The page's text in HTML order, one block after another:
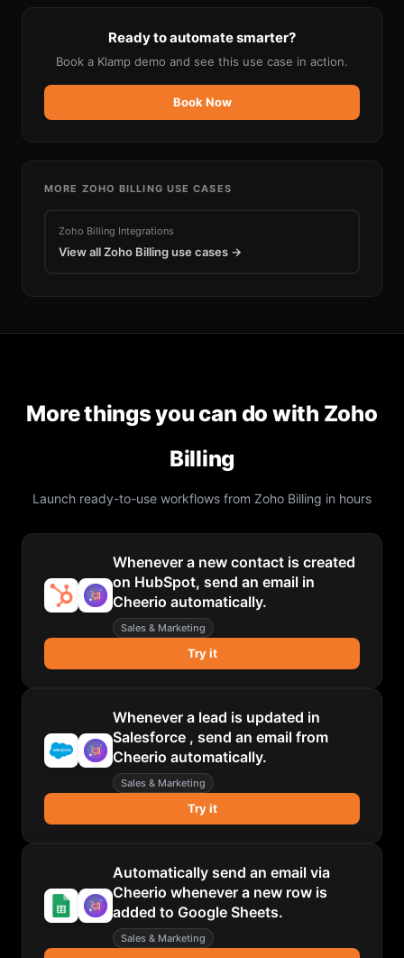
Ready to automate smarter?
Book a Klamp demo and see this use case in action.
Book Now
MORE ZOHO BILLING USE CASES
Zoho Billing Integrations
View allZoho Billinguse cases →
More things you can do with Zoho
Billing
Launch ready-to-use workflows from Zoho Billing in hours
Whenever a new contact is created
on HubSpot, send an email in
Cheerio automatically.
Sales & Marketing
Try it
Whenever a lead is updated in
Salesforce , send an email from
Cheerio automatically.
Sales & Marketing
Try it
Automatically send an email via
Cheerio whenever a new row is
added to Google Sheets.
Sales & Marketing